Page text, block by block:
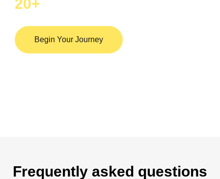
20+
Begin Your Journey
Frequently asked questions